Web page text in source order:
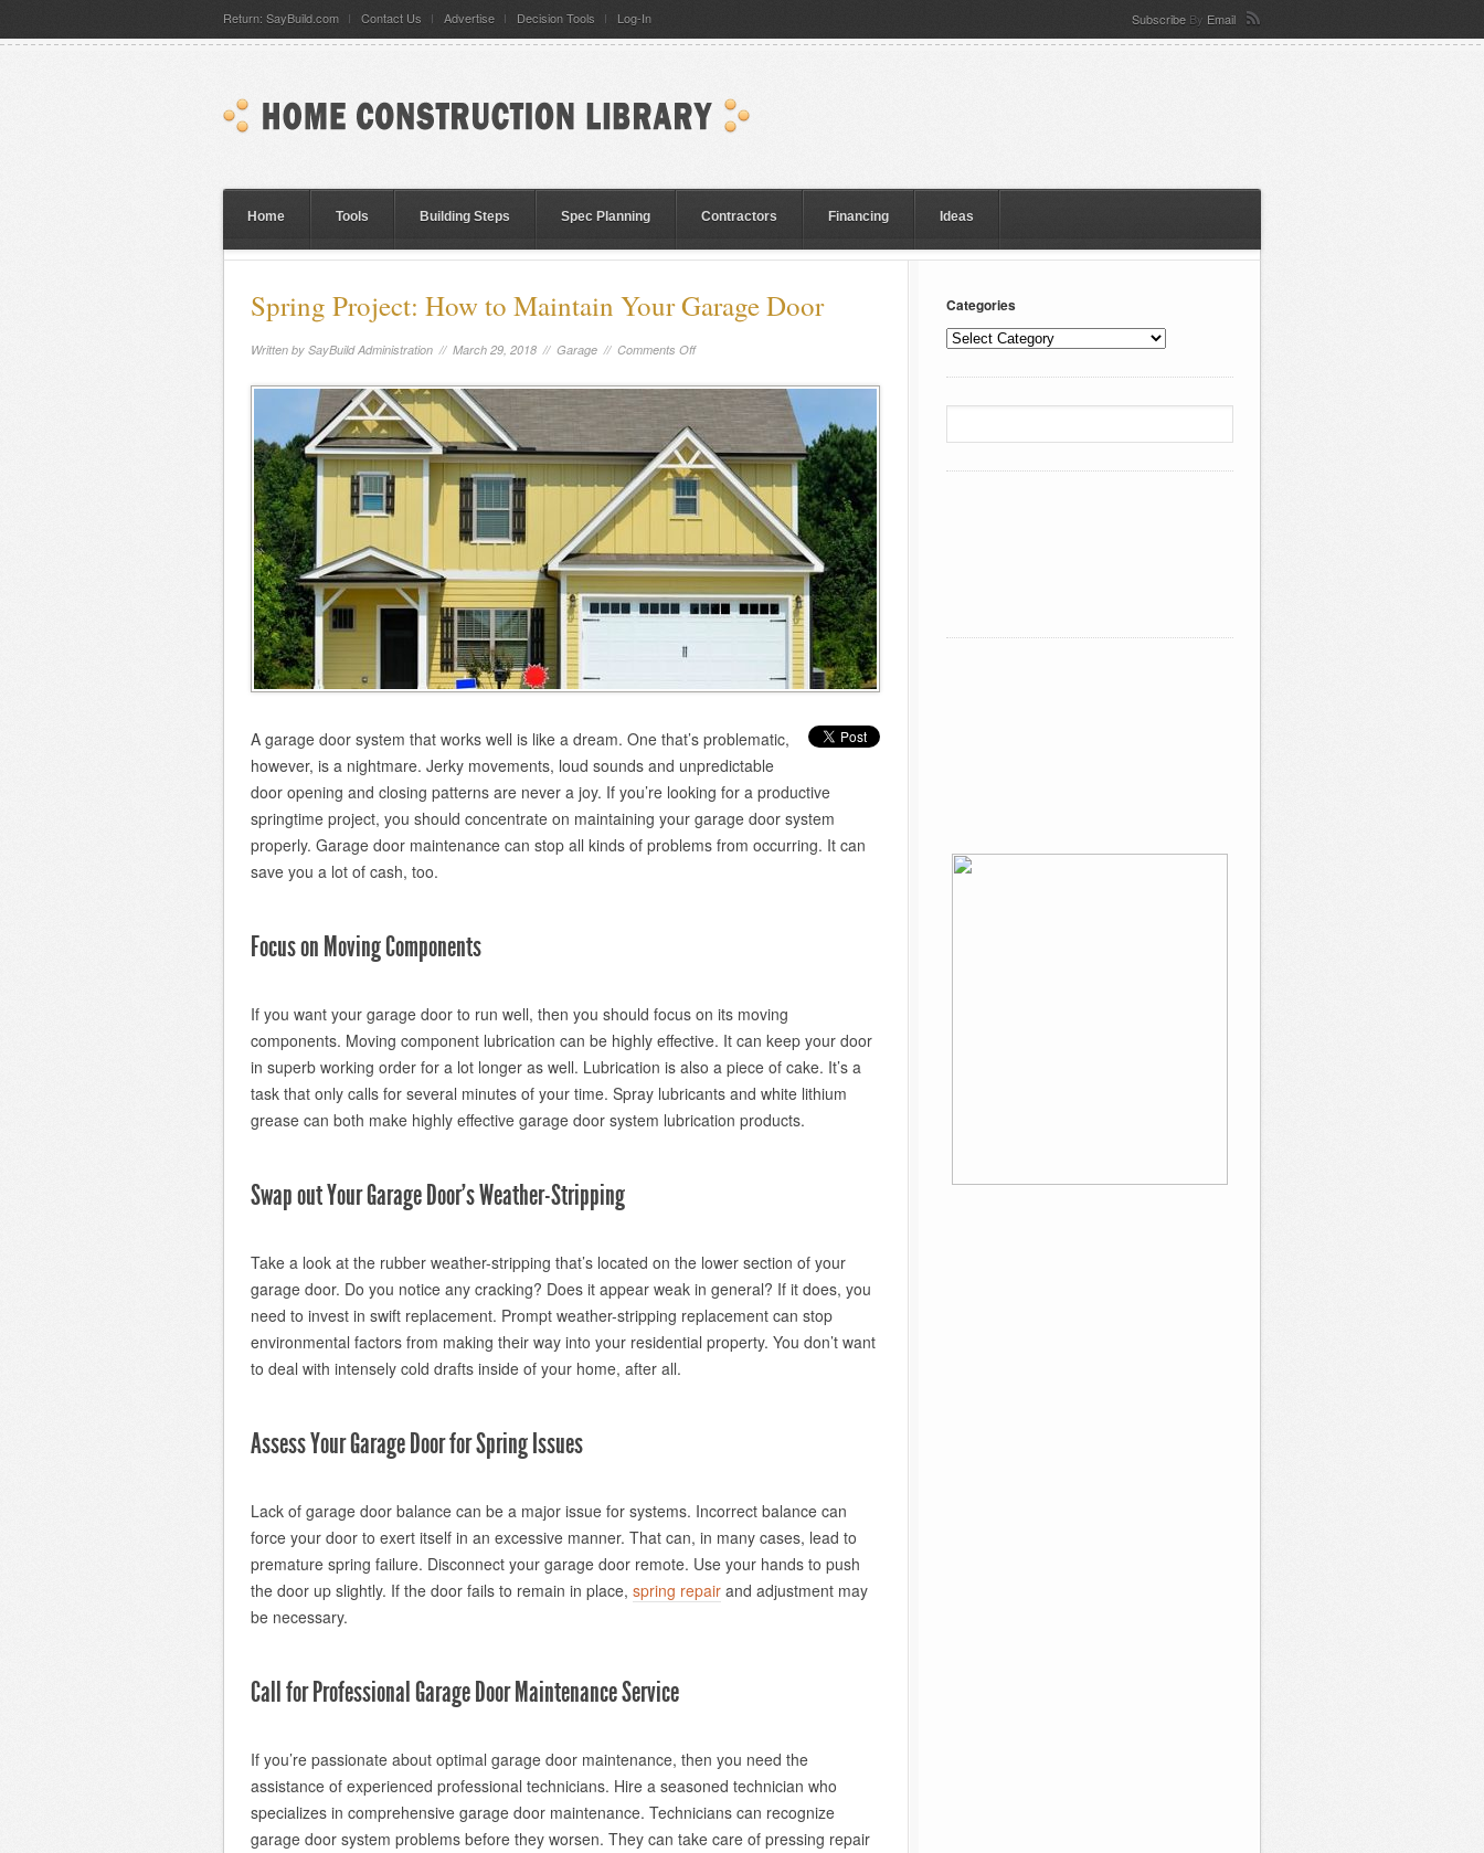
Return: SayBuild.com Contact Us Advertise Decision Tools Log-In Subscribe By Email
Home Tools Building Steps Spec Planning Contractors Financing Ideas
Spring Project: How to Maintain Your Garage Door
Written by SayBuild Administration // March 29, 2018 // Garage // Comments Off
A garage door system that works well is like a dream. One that’s problematic,
however, is a nightmare. Jerky movements, loud sounds and unpredictable
door opening and closing patterns are never a joy. If you’re looking for a productive
springtime project, you should concentrate on maintaining your garage door system
properly. Garage door maintenance can stop all kinds of problems from occurring. It can
save you a lot of cash, too.
Focus on Moving Components
If you want your garage door to run well, then you should focus on its moving
components. Moving component lubrication can be highly effective. It can keep your door
in superb working order for a lot longer as well. Lubrication is also a piece of cake. It’s a
task that only calls for several minutes of your time. Spray lubricants and white lithium
grease can both make highly effective garage door system lubrication products.
Swap out Your Garage Door’s Weather-Stripping
Take a look at the rubber weather-stripping that’s located on the lower section of your
garage door. Do you notice any cracking? Does it appear weak in general? If it does, you
need to invest in swift replacement. Prompt weather-stripping replacement can stop
environmental factors from making their way into your residential property. You don’t want
to deal with intensely cold drafts inside of your home, after all.
Assess Your Garage Door for Spring Issues
Lack of garage door balance can be a major issue for systems. Incorrect balance can
force your door to exert itself in an excessive manner. That can, in many cases, lead to
premature spring failure. Disconnect your garage door remote. Use your hands to push
the door up slightly. If the door fails to remain in place, spring repair and adjustment may
be necessary.
Call for Professional Garage Door Maintenance Service
If you’re passionate about optimal garage door maintenance, then you need the
assistance of experienced professional technicians. Hire a seasoned technician who
specializes in comprehensive garage door maintenance. Technicians can recognize
garage door system problems before they worsen. They can take care of pressing repair
Categories